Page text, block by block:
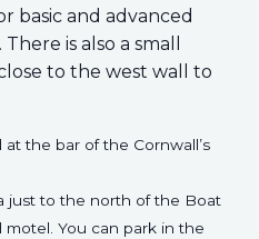
basic and advanced
is also a small
to the west wall to
the bar of the Cornwall’s
just to the north of the Boat
You can park in the